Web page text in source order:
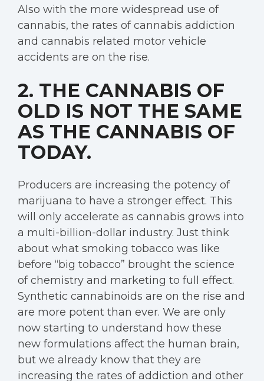
Also with the more widespread use of
cannabis, the rates of cannabis addiction
and cannabis related motor vehicle
accidents are on the rise.
2. THE CANNABIS OF
OLD IS NOT THE SAME
AS THE CANNABIS OF
TODAY.
Producers are increasing the potency of
marijuana to have a stronger effect. This
will only accelerate as cannabis grows into
a multi-billion-dollar industry. Just think
about what smoking tobacco was like
before “big tobacco” brought the science
of chemistry and marketing to full effect.
Synthetic cannabinoids are on the rise and
are more potent than ever. We are only
now starting to understand how these
new formulations affect the human brain,
but we already know that they are
increasing the rates of addiction and other